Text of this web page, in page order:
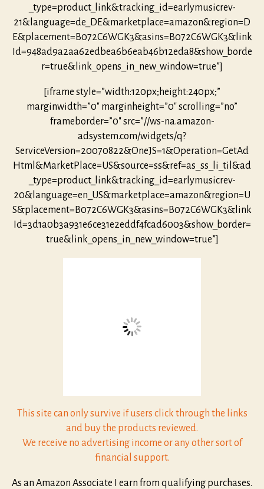
_type=product_link&tracking_id=earlymusicrev-
21&language=de_DE&marketplace=amazon&region=D
E&placement=B072C6WGK3&asins=B072C6WGK3&link
Id=948ad9a2aa62edbea6b6eab46b12eda8&show_borde
r=true&link_opens_in_new_window=true”]
[iframe style=”width:120px;height:240px;”
marginwidth=”0″ marginheight=”0″ scrolling=”no”
frameborder=”0″ src=”//ws-na.amazon-
adsystem.com/widgets/q?
ServiceVersion=20070822&OneJS=1&Operation=GetAd
Html&MarketPlace=US&source=ss&ref=as_ss_li_til&ad
_type=product_link&tracking_id=earlymusicrev-
20&language=en_US&marketplace=amazon&region=U
S&placement=B072C6WGK3&asins=B072C6WGK3&link
Id=3d1a0b3a931e6ce31e2eddf4fcad6003&show_border=
true&link_opens_in_new_window=true”]
This site can only survive if users click through the links
and buy the products reviewed.
We receive no advertising income or any other sort of
financial support.
As an Amazon Associate I earn from qualifying purchases.